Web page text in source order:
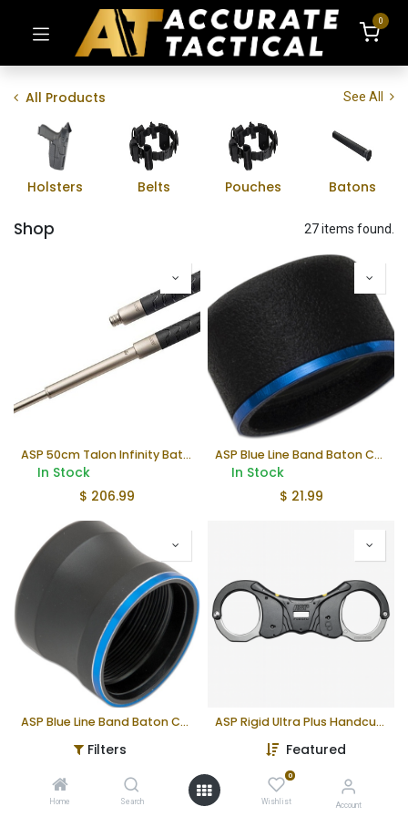
Filters Featured
Home Search
0
Wishlist Account
0
All Products See All
Holsters Belts Pouches Batons
Shop 27 items found.
ASP 50cm Talon Infinity Baton
In Stock
$ 206.99
ASP Blue Line Band Baton Cap (F Series)
In Stock
$ 21.99
ASP Blue Line Band Baton Cap (T Series, Button) ASP Rigid Ultra Plus Handcuffs (Steel)
In Stock